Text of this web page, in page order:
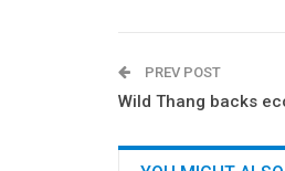
PREV POST
Wild Thang backs